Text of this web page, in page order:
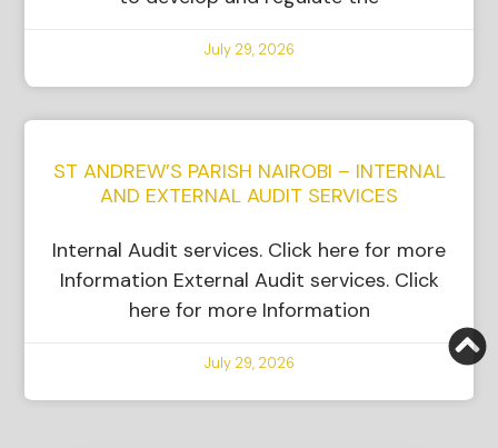
July 29, 2026
ST ANDREW’S PARISH NAIROBI – INTERNAL
AND EXTERNAL AUDIT SERVICES
Internal Audit services. Click here for more
Information External Audit services. Click
here for more Information
July 29, 2026